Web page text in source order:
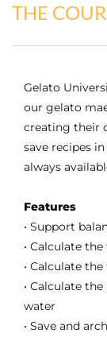
THE
Gelato
our gelato
creating their
save recipes
always
Features
• Support
• Calculate
• Calculate
• Calculate
water
• Save and